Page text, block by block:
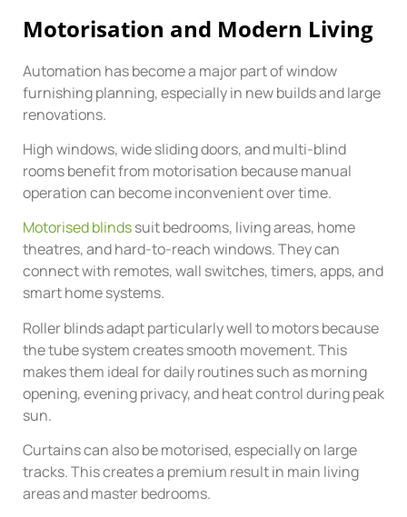
Motorisation and Modern Living
Automation has become a major part of window
furnishing planning, especially in new builds and large
renovations.
High windows, wide sliding doors, and multi-blind
rooms benefit from motorisation because manual
operation can become inconvenient over time.
Motorised blindssuit bedrooms, living areas, home
theatres, and hard-to-reach windows. They can
connect with remotes, wall switches, timers, apps, and
smart home systems.
Roller blinds adapt particularly well to motors because
the tube system creates smooth movement. This
makes them ideal for daily routines such as morning
opening, evening privacy, and heat control during peak
sun.
Curtains can also be motorised, especially on large
tracks. This creates a premium result in main living
areas and master bedrooms.